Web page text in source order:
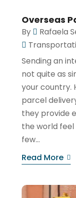
Overseas
By Rafaela
Sending an
not quite as
your country.
parcel
they provide
the world
few...
Read More